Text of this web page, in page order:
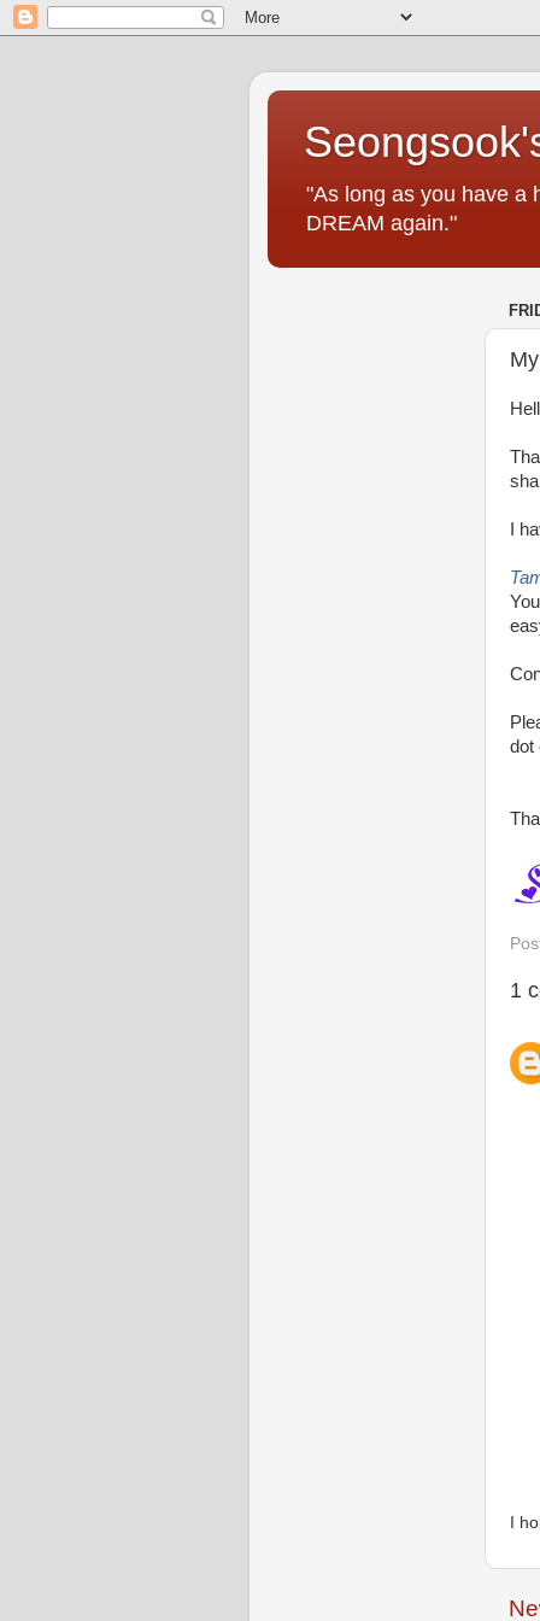
"As long as you have a
DREAM again."
I
dot
1
I